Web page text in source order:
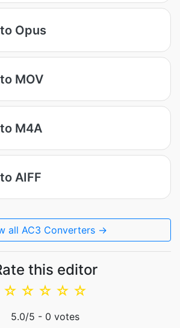
Opus
MOV
M4A
AIFF
all AC3 Converters →
this editor
☆
☆
☆
☆
☆
5.0/5 - 0 votes